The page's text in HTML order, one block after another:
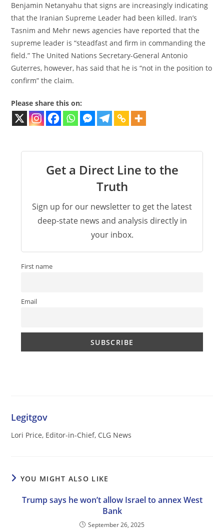
Benjamin Netanyahu that signs are increasingly indicating
that the Iranian Supreme Leader had been killed. Iran’s
Tasnim and Mehr news agencies have reported that the
supreme leader is “steadfast and firm in commanding the
field.” The United Nations Secretary-General Antonio
Guterres, however, has said that he is “not in the position to
confirm” the claim.
Please share this on:
Get a Direct Line to the
Truth
Sign up for our newsletter to get the latest
deep-state news and analysis directly in
your inbox.
First name
Email
Legitgov
Lori Price, Editor-in-Chief, CLG News
YOU MIGHT ALSO LIKE
Trump says he won’t allow Israel to annex West
Bank
September 26, 2025